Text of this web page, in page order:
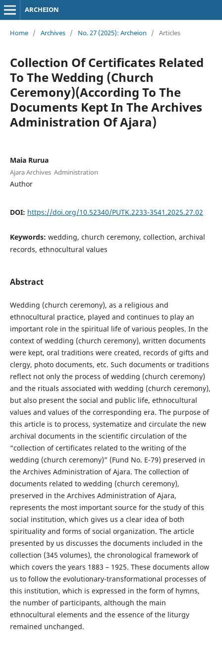
ARCHEION
Home / Archives / No. 27 (2025): Archeion / Articles
Collection Of Certificates Related
To The Wedding (Church
Ceremony)(According To The
Documents Kept In The Archives
Administration Of Ajara)
Maia Rurua
Ajara Archives Administration
Author
DOI: https://doi.org/10.52340/PUTK.2233-3541.2025.27.02
Keywords: wedding, church ceremony, collection, archival
records, ethnocultural values
Abstract
Wedding (church ceremony), as a religious and
ethnocultural practice, played and continues to play an
important role in the spiritual life of various peoples. In the
context of wedding (church ceremony), written documents
were kept, oral traditions were created, records of gifts and
clergy, photo documents, etc. Such documents or traditions
reflect not only the process of wedding (church ceremony)
and the rituals associated with wedding (church ceremony),
but also present the social and public life, ethnocultural
values and values of the corresponding era. The purpose of
this article is to process, systematize and circulate the new
archival documents in the scientific circulation of the
“collection of certificates related to the writing of the
wedding (church ceremony)” (Fund No. E-79) preserved in
the Archives Administration of Ajara. The collection of
documents related to wedding (church ceremony),
preserved in the Archives Administration of Ajara,
represents the most important source for the study of this
social institution, which gives us a clear idea of both
spirituality and forms of social organization. The article
presented by us discusses the documents included in the
collection (345 volumes), the chronological framework of
which covers the years 1883 – 1925. These documents allow
us to follow the evolutionary-transformational processes of
this institution, which is expressed in the form of hymns,
the number of participants, although the main
ethnocultural elements and the essence of the liturgy
remained unchanged.